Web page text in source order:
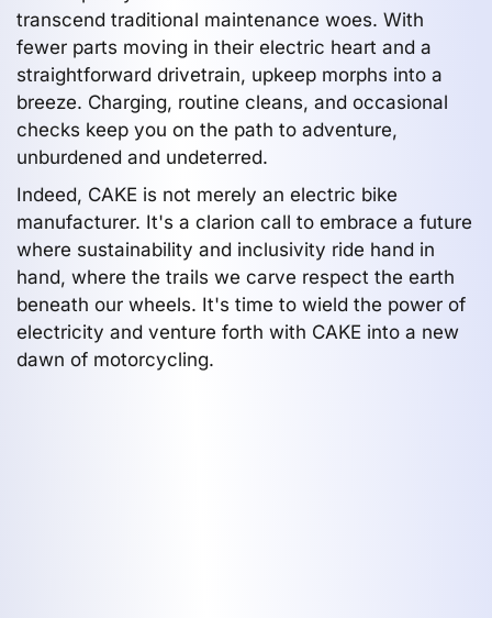
transcend traditional maintenance woes. With
fewer parts moving in their electric heart and a
straightforward drivetrain, upkeep morphs into a
breeze. Charging, routine cleans, and occasional
checks keep you on the path to adventure,
unburdened and undeterred.
Indeed, CAKE is not merely an electric bike
manufacturer. It's a clarion call to embrace a future
where sustainability and inclusivity ride hand in
hand, where the trails we carve respect the earth
beneath our wheels. It's time to wield the power of
electricity and venture forth with CAKE into a new
dawn of motorcycling.